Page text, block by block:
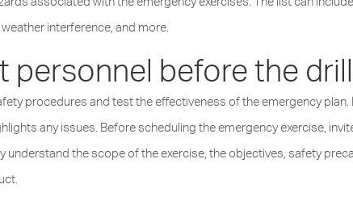
interference, and more.
before the
procedures and test the effectiveness of the emergency
any issues. Before scheduling the emergency exercise,
understand the scope of the exercise, the objectives, safety